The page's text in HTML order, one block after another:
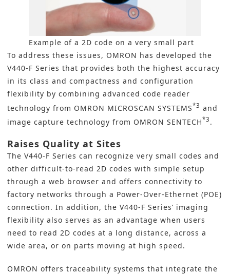
Example of a 2D code on a very small part
To address these issues, OMRON has developed the
V440-F Series that provides both the highest accuracy
in its class and compactness and configuration
flexibility by combining advanced code reader
technology from OMRON MICROSCAN SYSTEMS*3 and
image capture technology from OMRON SENTECH*3 .
Raises Quality at Sites
The V440-F Series can recognize very small codes and
other difficult-to-read 2D codes with simple setup
through a web browser and offers connectivity to
factory networks through a Power-Over-Ethernet (POE)
connection. In addition, the V440-F Series’ imaging
flexibility also serves as an advantage when users
need to read 2D codes at a long distance, across a
wide area, or on parts moving at high speed.
OMRON offers traceability systems that integrate the